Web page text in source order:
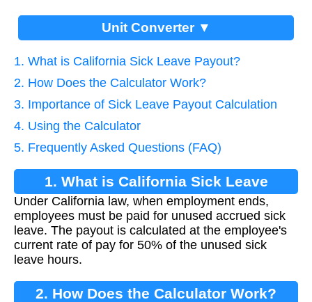
Unit Converter ▼
1. What is California Sick Leave Payout?
2. How Does the Calculator Work?
3. Importance of Sick Leave Payout Calculation
4. Using the Calculator
5. Frequently Asked Questions (FAQ)
1. What is California Sick Leave
Payout?
Under California law, when employment ends,
employees must be paid for unused accrued sick
leave. The payout is calculated at the employee's
current rate of pay for 50% of the unused sick
leave hours.
2. How Does the Calculator Work?